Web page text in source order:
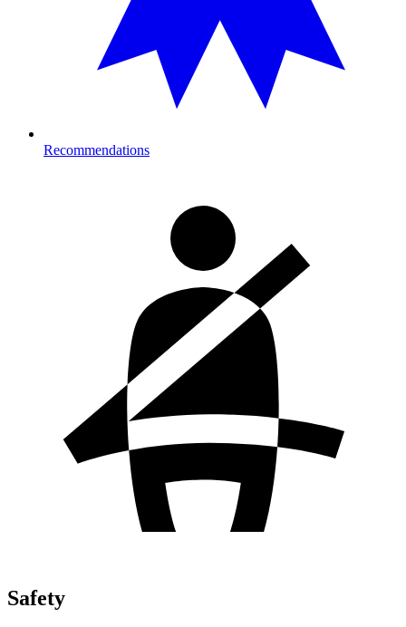
Recommendations
Safety